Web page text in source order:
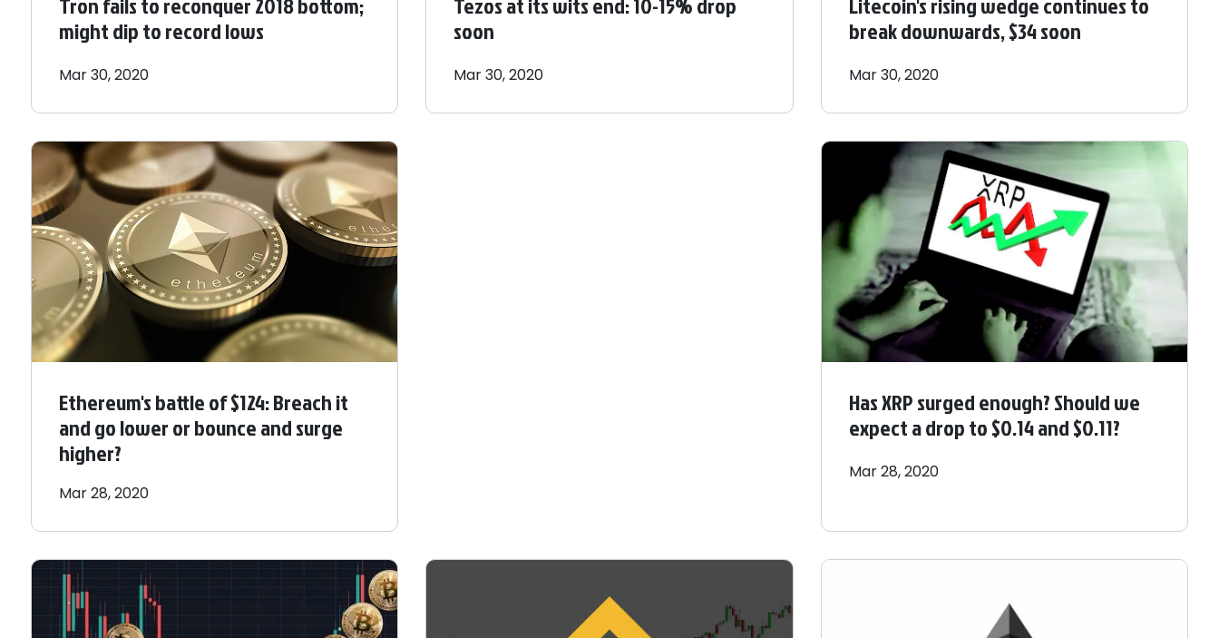
might dip to record lows
Mar 30, 2020
soon
Mar 30, 2020
break downwards, $34 soon
Mar 30, 2020
Ethereum's battle of $124: Breach it
and go lower or bounce and surge
higher?
Mar 28, 2020
Has XRP surged enough? Should we
expect a drop to $0.14 and $0.11?
Mar 28, 2020